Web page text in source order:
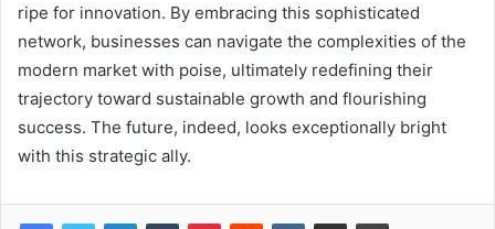
ripe for innovation. By embracing this sophisticated
network, businesses can navigate the complexities of the
modern market with poise, ultimately redefining their
trajectory toward sustainable growth and flourishing
success. The future, indeed, looks exceptionally bright
with this strategic ally.